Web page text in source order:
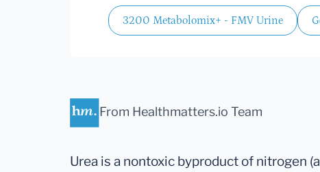
3200 Metabolomix+ - FMV Urine
From Healthmatters.io Team
Urea is a nontoxic byproduct of nitrogen